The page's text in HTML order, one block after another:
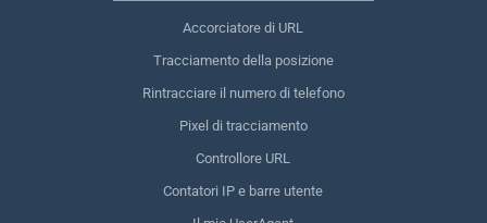
Accorciatore di URL
Tracciamento della posizione
Rintracciare il numero di telefono
Pixel di tracciamento
Controllore URL
Contatori IP e barre utente